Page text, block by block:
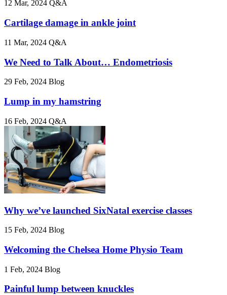
12 Mar, 2024 Q&A
Cartilage damage in ankle joint
11 Mar, 2024 Q&A
We Need to Talk About… Endometriosis
29 Feb, 2024 Blog
Lump in my hamstring
16 Feb, 2024 Q&A
Why we’ve launched SixNatal exercise classes
15 Feb, 2024 Blog
Welcoming the Chelsea Home Physio Team
1 Feb, 2024 Blog
Painful lump between knuckles